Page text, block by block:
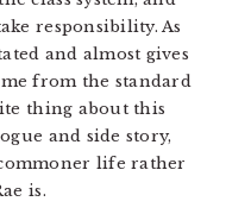
responsibility. As
and almost gives
from the standard
thing about this
and side story,
life rather
is.